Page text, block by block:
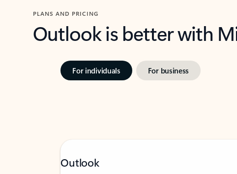
PLANS AND PRICING
Outlook is better with
For individuals For business
Outlook